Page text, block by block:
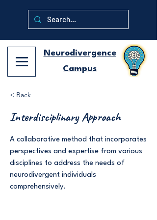
Neurodivergence
Campus
< Back
Interdisciplinary Approach
A collaborative method that incorporates
perspectives and expertise from various
disciplines to address the needs of
neurodivergent individuals
comprehensively.